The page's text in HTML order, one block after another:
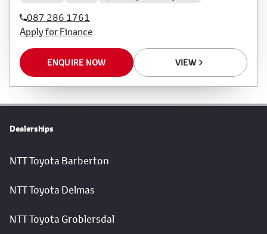
087 286 1761
Apply for Finance
ENQUIRE NOW VIEW
Dealerships
NTT Toyota Barberton
NTT Toyota Delmas
NTT Toyota Groblersdal